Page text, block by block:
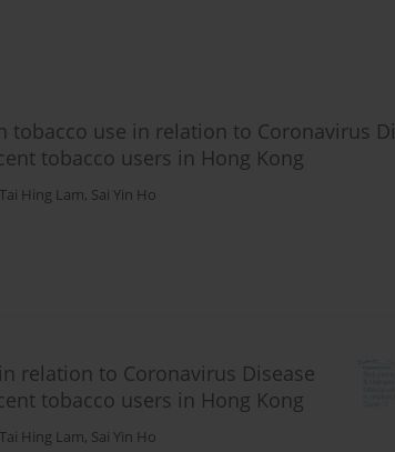
use in relation to Coronavirus
tobacco users in Hong Kong
Tai Hing Lam, Sai Yin Ho
relation to Coronavirus Disease
tobacco users in Hong Kong
Tai Hing Lam, Sai Yin Ho